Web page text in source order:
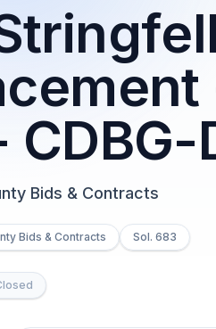
Bids & Contracts
Bids & Contracts Sol. 683